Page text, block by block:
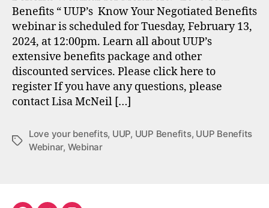
Benefits “ UUP’s Know Your Negotiated Benefits
webinar is scheduled for Tuesday, February 13,
2024, at 12:00pm. Learn all about UUP’s
extensive benefits package and other
discounted services. Please click here to
register If you have any questions, please
contact Lisa McNeil […]
Tags
Love your benefits, UUP, UUP Benefits, UUP Benefits
Webinar, Webinar